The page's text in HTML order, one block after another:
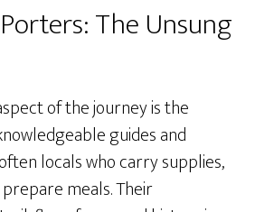
The Unsung
of the journey is the
guides and
locals who carry supplies,
meals. Their